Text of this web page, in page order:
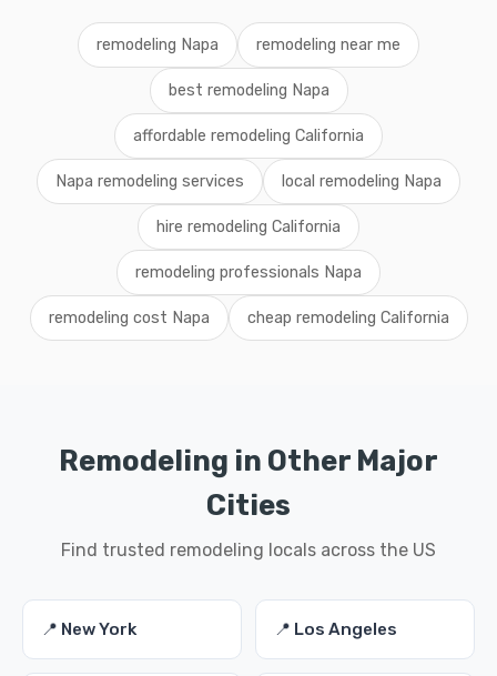
remodeling Napa remodeling near me
best remodeling Napa
affordable remodeling California
Napa remodeling services local remodeling Napa
hire remodeling California
remodeling professionals Napa
remodeling cost Napa cheap remodeling California
Remodeling in Other Major
Cities
Find trusted remodeling locals across the US
📍 New York 📍 Los Angeles